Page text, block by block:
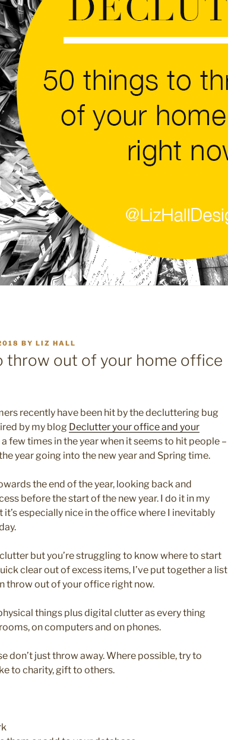
BY LIZ HALL
throw out of your home office
recently have been hit by the decluttering bug
by my blog Declutter your office and your
a few times in the year when it seems to hit people –
year going into the new year and Spring time.
the end of the year, looking back and
before the start of the new year. I do it in my
it’s especially nice in the office where I inevitably
but you’re struggling to know where to start
clear out of excess items, I’ve put together a list
throw out of your office right now.
things plus digital clutter as every thing
on computers and on phones.
don’t just throw away. Where possible, try to
to charity, gift to others.